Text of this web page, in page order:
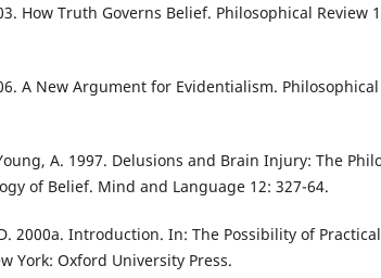
How Truth Governs Belief. Philosophical Review
A New Argument for Evidentialism.
A. 1997. Delusions and Brain Injury: The
of Belief. Mind and Language 12: 327-64.
2000a. Introduction. In: The Possibility of
York: Oxford University Press.